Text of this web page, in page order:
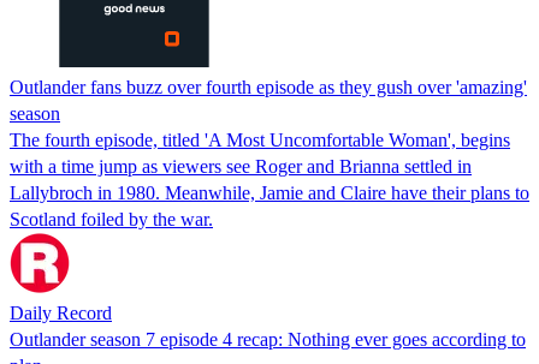
Outlander fans buzz over fourth episode as they gush over 'amazing'
season
The fourth episode, titled 'A Most Uncomfortable Woman', begins
with a time jump as viewers see Roger and Brianna settled in
Lallybroch in 1980. Meanwhile, Jamie and Claire have their plans to
Scotland foiled by the war.
Daily Record
Outlander season 7 episode 4 recap: Nothing ever goes according to